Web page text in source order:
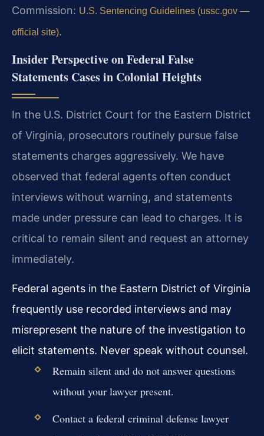
Commission: U.S. Sentencing Guidelines (ussc.gov —
official site).
Insider Perspective on Federal False
Statements Cases in Colonial Heights
In the U.S. District Court for the Eastern District
of Virginia, prosecutors routinely pursue false
statements charges aggressively. We have
observed that federal agents often conduct
interviews without warning, and statements
made under pressure can lead to charges. It is
critical to remain silent and request an attorney
immediately.
Federal agents in the Eastern District of Virginia
frequently use recorded interviews and may
misrepresent the nature of the investigation to
elicit statements. Never speak without counsel.
Remain silent and do not answer questions
without your lawyer present.
Contact a federal criminal defense lawyer